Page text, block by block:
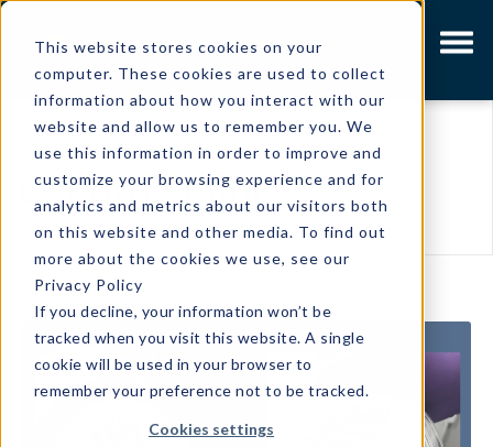
This website stores cookies on your
computer. These cookies are used to collect
information about how you interact with our
website and allow us to remember you. We
use this information in order to improve and
customize your browsing experience and for
analytics and metrics about our visitors both
on this website and other media. To find out
more about the cookies we use, see our
Privacy Policy
If you decline, your information won’t be
tracked when you visit this website. A single
cookie will be used in your browser to
remember your preference not to be tracked.
Cookies settings
Showing results related to
Osborne Mint